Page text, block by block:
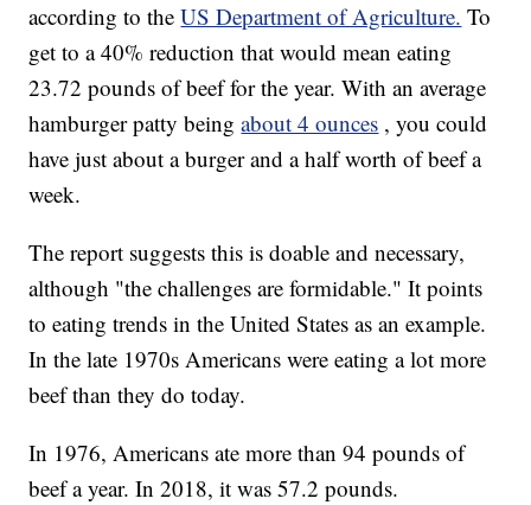
according to the US Department of Agriculture. To
get to a 40% reduction that would mean eating
23.72 pounds of beef for the year. With an average
hamburger patty beingabout 4 ounces , you could
have just about a burger and a half worth of beef a
week.
The report suggests this is doable and necessary,
although "the challenges are formidable." It points
to eating trends in the United States as an example.
In the late 1970s Americans were eating a lot more
beef than they do today.
In 1976, Americans ate more than 94 pounds of
beef a year. In 2018, it was 57.2 pounds.